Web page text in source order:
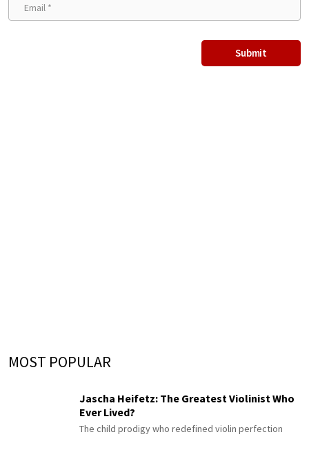
MOST POPULAR
Jascha Heifetz: The Greatest Violinist Who
Ever Lived?
The child prodigy who redefined violin perfection